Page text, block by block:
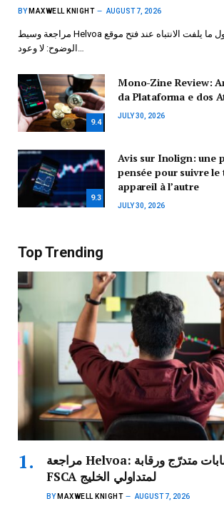
BY MAXWELL KNIGHT AUGUST 7, 2026
مراجعة وسيط Helvoa أول ما يلفت الانتباه عند فتح موقع Helvoa هو
9.4
Mono-Zine Review:
da Plataforma e dos
JULY 30, 2026
9.3
Avis sur Inolign: une
pensée pour suivre le
appareil à l’autre
JULY 30, 2026
Top Trending
مراجعة Helvoa: هيكل حسابات متدرّج ورقابة
FSCA لمتداولي الخليج
BY MAXWELL KNIGHT AUGUST 7, 2026